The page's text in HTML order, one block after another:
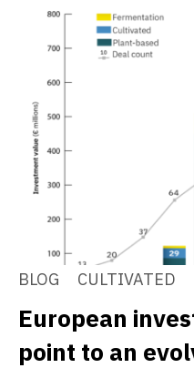
BLOG CULTIVATED
European
point to an